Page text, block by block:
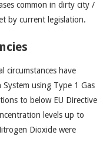
common in dirty city /
by current legislation.
circumstances have
using Type 1 Gas
to below EU Directive
levels up to
Dioxide were